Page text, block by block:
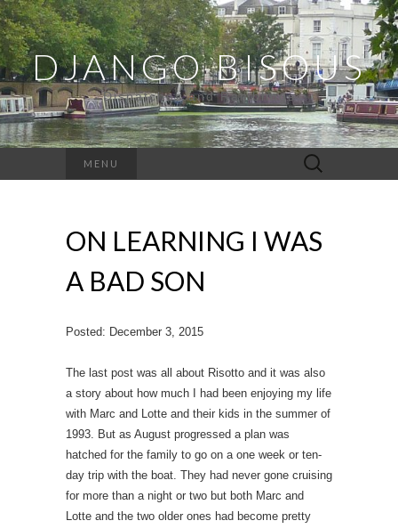
DJANGO BISOUS
Dispatches and Ramblings
MENU
Search
for:
ON LEARNING I WAS
A BAD SON
Posted: December 3, 2015
The last post was all about Risotto and it was also
a story about how much I had been enjoying my life
with Marc and Lotte and their kids in the summer of
1993. But as August progressed a plan was
hatched for the family to go on a one week or ten-
day trip with the boat. They had never gone cruising
for more than a night or two but both Marc and
Lotte and the two older ones had become pretty